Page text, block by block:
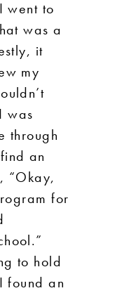
went to
was a
it
my
was
through
an
“Okay,
for
to hold
found an